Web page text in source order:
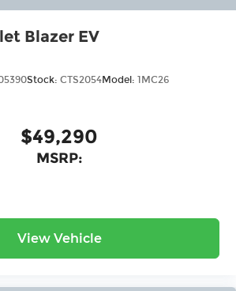
Blazer EV
Stock: CTS2054Model: 1MC26
$49,290
MSRP:
View Vehicle